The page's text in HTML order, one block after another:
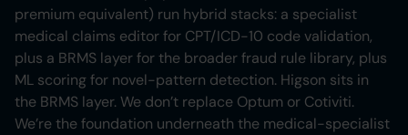
premium equivalent) run hybrid stacks: a specialist
medical claims editor for CPT/ICD-10 code validation,
plus a BRMS layer for the broader fraud rule library, plus
ML scoring for novel-pattern detection. Higson sits in
the BRMS layer. We don’t replace Optum or Cotiviti.
We’re the foundation underneath the medical-specialist